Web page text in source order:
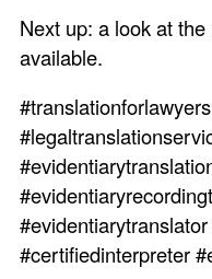
Next up: a look at
available.
#certifiedinterpreter